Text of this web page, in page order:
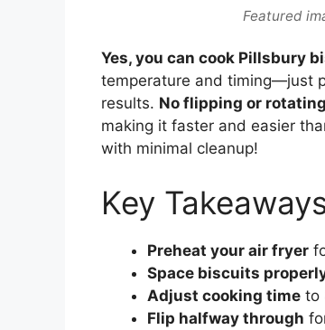
Featured
Yes, you can cook Pillsbury
temperature and timing—just
results. No flipping or
making it faster and easier
with minimal cleanup!
Key
Preheat your air fryer
Space biscuits
Adjust cooking time to
Flip halfway through